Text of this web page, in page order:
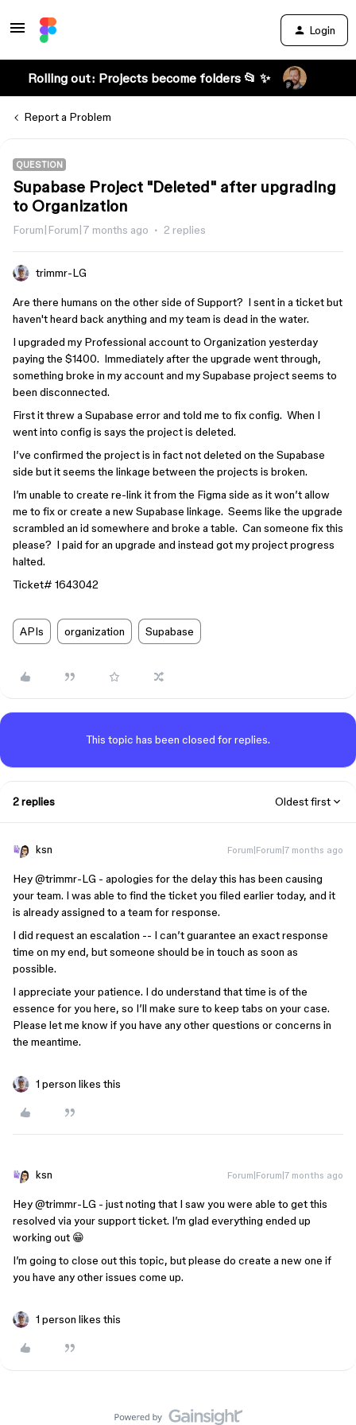
Login
Rolling out: Projects become folders 📂 ✨
Report a Problem
QUESTION
Supabase Project "Deleted" after upgrading
to Organization
Forum|Forum|7 months ago 2 replies
trimmr-LG
Are there humans on the other side of Support? I sent in a ticket but
haven't heard back anything and my team is dead in the water.
I upgraded my Professional account to Organization yesterday
paying the $1400. Immediately after the upgrade went through,
something broke in my account and my Supabase project seems to
been disconnected.
First it threw a Supabase error and told me to fix config. When I
went into config is says the project is deleted.
I’ve confirmed the project is in fact not deleted on the Supabase
side but it seems the linkage between the projects is broken.
I’m unable to create re-link it from the Figma side as it won’t allow
me to fix or create a new Supabase linkage. Seems like the upgrade
scrambled an id somewhere and broke a table. Can someone fix this
please? I paid for an upgrade and instead got my project progress
halted.
Ticket# 1643042
APIs organization Supabase
This topic has been closed for replies.
2 replies Oldest first
ksn Forum|Forum|7 months ago
Hey ​@trimmr-LG - apologies for the delay this has been causing
your team. I was able to find the ticket you filed earlier today, and it
is already assigned to a team for response.
I did request an escalation -- I can’t guarantee an exact response
time on my end, but someone should be in touch as soon as
possible.
I appreciate your patience. I do understand that time is of the
essence for you here, so I’ll make sure to keep tabs on your case.
Please let me know if you have any other questions or concerns in
the meantime.
1 person likes this
ksn Forum|Forum|7 months ago
Hey ​@trimmr-LG - just noting that I saw you were able to get this
resolved via your support ticket. I’m glad everything ended up
working out 😁
I’m going to close out this topic, but please do create a new one if
you have any other issues come up.
1 person likes this